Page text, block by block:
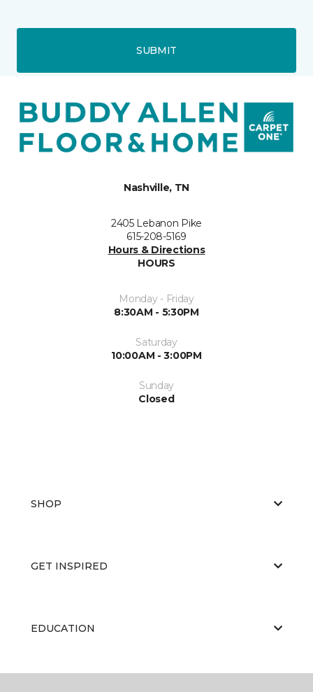
SUBMIT
Nashville, TN
2405 Lebanon Pike
615-208-5169
Hours & Directions
HOURS
Monday - Friday
8:30AM - 5:30PM
Saturday
10:00AM - 3:00PM
Sunday
Closed
SHOP
GET INSPIRED
EDUCATION